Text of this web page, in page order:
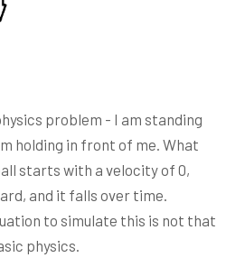
problem - I am standing
holding in front of me. What
starts with a velocity of 0,
and it falls over time.
to simulate this is not that
physics.